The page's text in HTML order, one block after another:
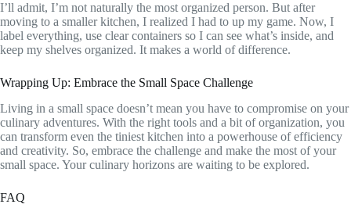
I’ll admit, I’m not naturally the most organized person. But after
moving to a smaller kitchen, I realized I had to up my game. Now, I
label everything, use clear containers so I can see what’s inside, and
keep my shelves organized. It makes a world of difference.
Wrapping Up: Embrace the Small Space Challenge
Living in a small space doesn’t mean you have to compromise on your
culinary adventures. With the right tools and a bit of organization, you
can transform even the tiniest kitchen into a powerhouse of efficiency
and creativity. So, embrace the challenge and make the most of your
small space. Your culinary horizons are waiting to be explored.
FAQ